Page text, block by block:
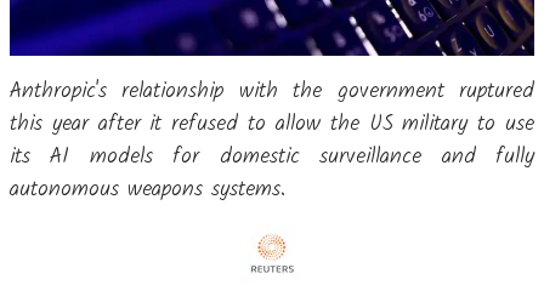
Anthropic's relationship with the government ruptured
this year after it refused to allow the US military to use
its ​AI models for domestic surveillance and fully
autonomous weapons systems.